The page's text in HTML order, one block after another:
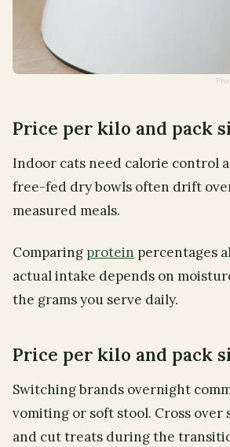
Price per kilo and pack
Indoor cats need calorie control
free-fed dry bowls often drift
measured meals.
Comparing protein percentages
actual intake depends on
the grams you serve daily.
Price per kilo and pack
Switching brands overnight
vomiting or soft stool. Cross over
and cut treats during the